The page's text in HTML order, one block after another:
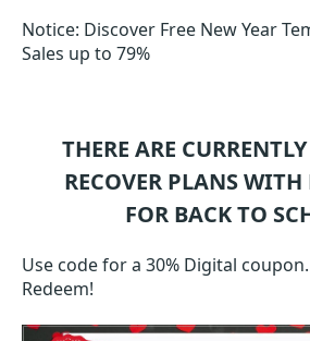
Notice: Discover Free New Year
Sales up to 79%
THERE ARE
RECOVER PLANS
FOR BACK TO
Use code for a 30% Digital
Redeem!